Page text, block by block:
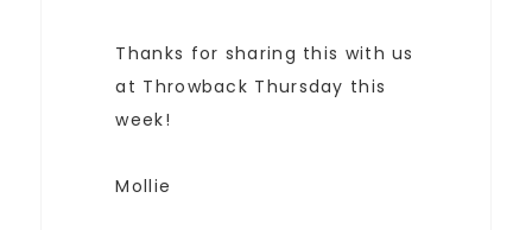
Thanks for sharing this with us
at Throwback Thursday this
week!
Mollie